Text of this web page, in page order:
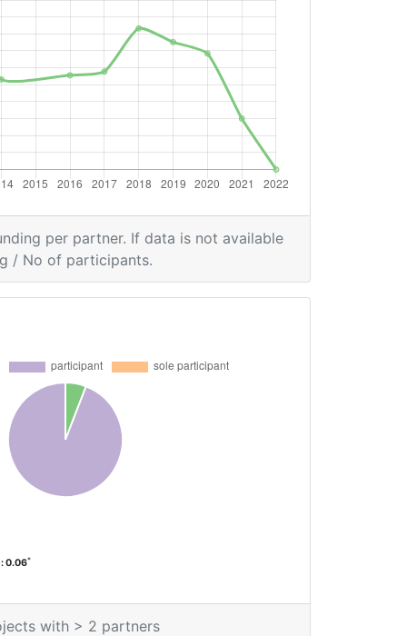
per partner. If data is not available
/ No of participants.
0.06*
with > 2 partners